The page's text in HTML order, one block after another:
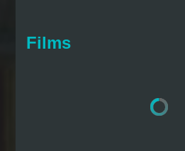
Thai
Films